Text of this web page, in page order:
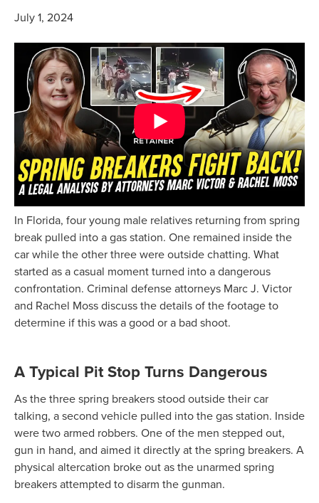
July 1, 2024
In Florida, four young male relatives returning from spring
break pulled into a gas station. One remained inside the
car while the other three were outside chatting. What
started as a casual moment turned into a dangerous
confrontation. Criminal defense attorneys Marc J. Victor
and Rachel Moss discuss the details of the footage to
determine if this was a good or a bad shoot.
A Typical Pit Stop Turns Dangerous
As the three spring breakers stood outside their car
talking, a second vehicle pulled into the gas station. Inside
were two armed robbers. One of the men stepped out,
gun in hand, and aimed it directly at the spring breakers. A
physical altercation broke out as the unarmed spring
breakers attempted to disarm the gunman.